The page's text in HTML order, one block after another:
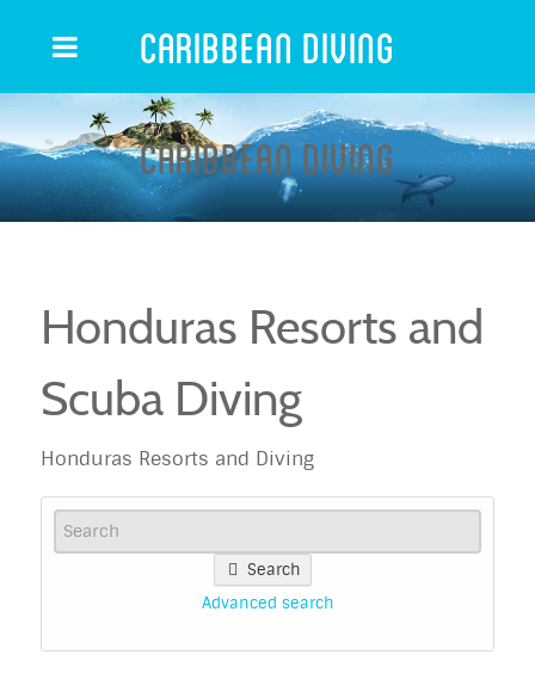
Caribbean Diving
Caribbean Diving
Honduras Resorts and
Scuba Diving
Honduras Resorts and Diving
Search
Advanced search